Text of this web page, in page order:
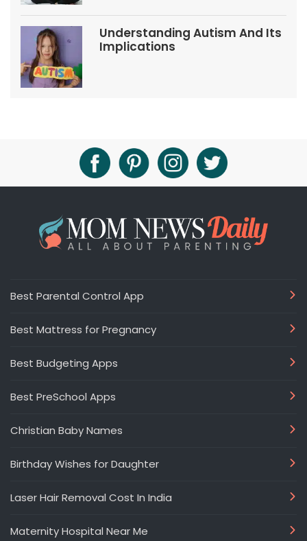
Understanding Autism And Its
Implications
Best Parental Control App
Best Mattress for Pregnancy
Best Budgeting Apps
Best PreSchool Apps
Christian Baby Names
Birthday Wishes for Daughter
Laser Hair Removal Cost In India
Maternity Hospital Near Me